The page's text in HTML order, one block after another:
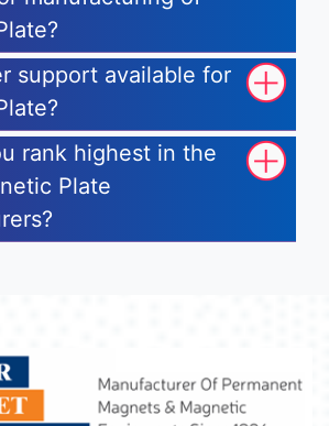
support available for
rank highest in the
Plate